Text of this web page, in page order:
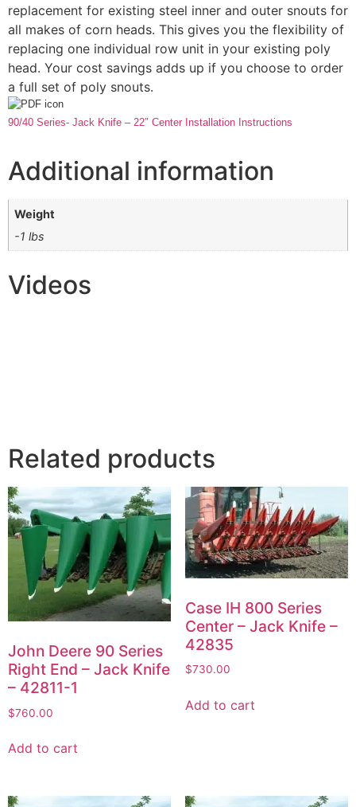
replacement for existing steel inner and outer snouts for
all makes of corn heads. This gives you the flexibility of
replacing one individual row unit in your existing poly
head. Your cost savings adds up if you choose to order
a full set of poly snouts.
90/40 Series- Jack Knife – 22″ Center Installation Instructions
Additional information
Weight
-1 lbs
Videos
Related products
John Deere 90 Series
Right End – Jack Knife
– 42811-1
$760.00
Add to cart
Case IH 800 Series
Center – Jack Knife –
42835
$730.00
Add to cart